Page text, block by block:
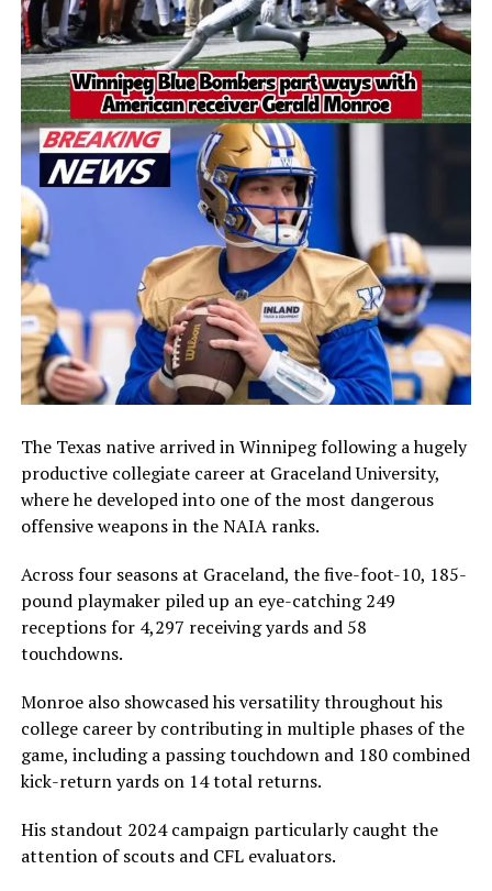
The Texas native arrived in Winnipeg following a hugely
productive collegiate career at Graceland University,
where he developed into one of the most dangerous
offensive weapons in the NAIA ranks.
Across four seasons at Graceland, the five-foot-10, 185-
pound playmaker piled up an eye-catching 249
receptions for 4,297 receiving yards and 58
touchdowns.
Monroe also showcased his versatility throughout his
college career by contributing in multiple phases of the
game, including a passing touchdown and 180 combined
kick-return yards on 14 total returns.
His standout 2024 campaign particularly caught the
attention of scouts and CFL evaluators.